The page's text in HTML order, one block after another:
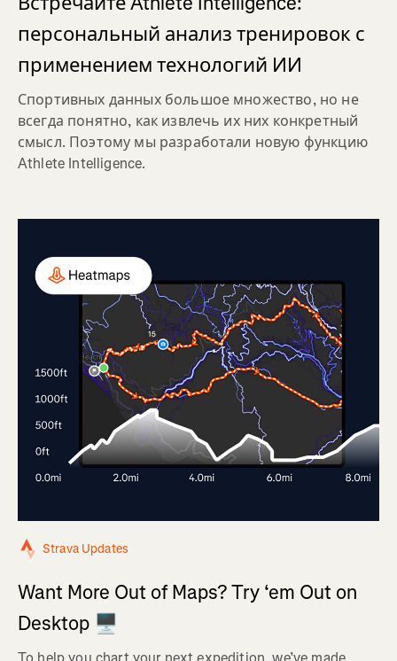
персональный анализ тренировок с
применением технологий ИИ
Спортивных данных большое множество, но не
всегда понятно, как извлечь их них конкретный
смысл. Поэтому мы разработали новую функцию
Athlete Intelligence.
Strava Updates
Want More Out of Maps? Try ‘em Out on
Desktop 🖥️